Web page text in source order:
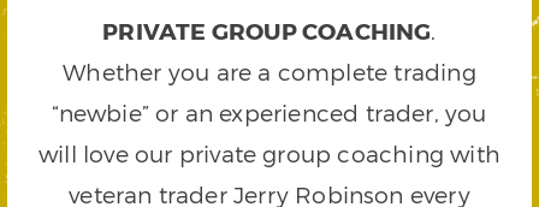
PRIVATE GROUP COACHING.
Whether you are a complete trading
“newbie” or an experienced trader, you
will love our private group coaching with
veteran trader Jerry Robinson every